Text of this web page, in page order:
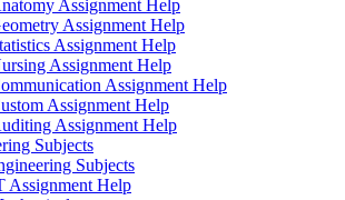
Assignment Help
Assignment Help
Assignment Help
Assignment Help
Assignment Help
Assignment Help
Assignment Help
Subjects
Subjects
Assignment Help